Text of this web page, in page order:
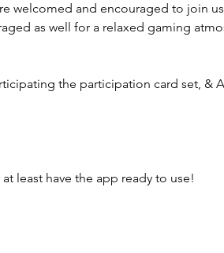
welcomed and encouraged to join
as well for a relaxed gaming
the participation card set, &
least have the app ready to use!